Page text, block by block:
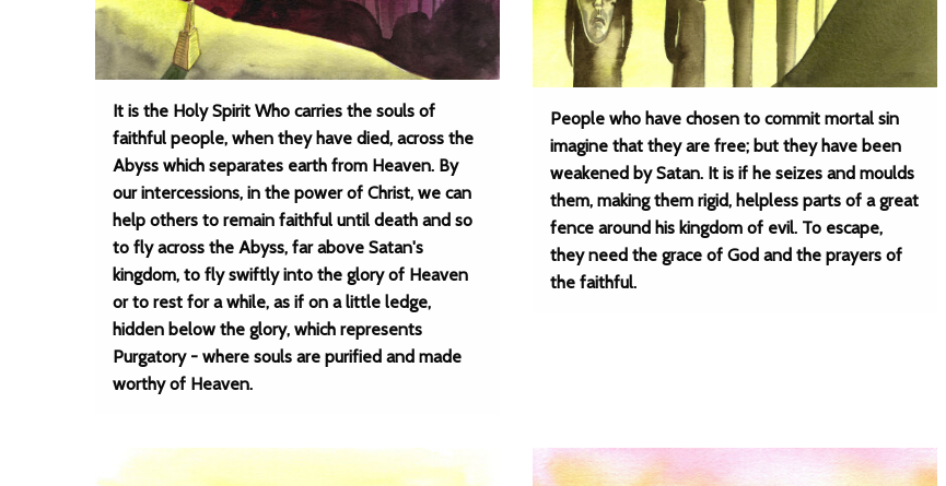
It is the Holy Spirit Who carries the souls of
faithful people, when they have died, across the
Abyss which separates earth from Heaven. By
our intercessions, in the power of Christ, we can
help others to remain faithful until death and so
to fly across the Abyss, far above Satan's
kingdom, to fly swiftly into the glory of Heaven
or to rest for a while, as if on a little ledge,
hidden below the glory, which represents
Purgatory - where souls are purified and made
worthy of Heaven.
People who have chosen to commit mortal sin
imagine that they are free; but they have been
weakened by Satan. It is if he seizes and moulds
them, making them rigid, helpless parts of a great
fence around his kingdom of evil. To escape,
they need the grace of God and the prayers of
the faithful.